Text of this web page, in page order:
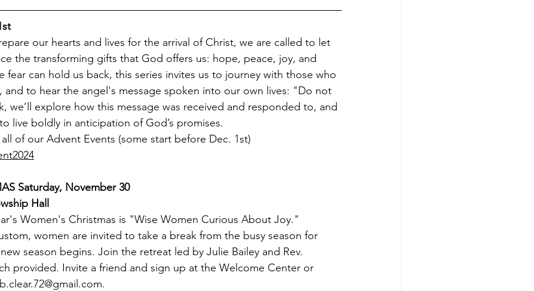
our hearts and lives for the arrival of Christ, we are called to let
the transforming gifts that God offers us: hope, peace, joy, and
fear can hold us back, this series invites us to journey with those who
and to hear the angel's message spoken into our own lives: "Do not
we’ll explore how this message was received and responded to, and
live boldly in anticipation of God’s promises.
of our Advent Events (some start before Dec. 1st)
Saturday, November 30
Hall
Women's Christmas is "Wise Women Curious About Joy."
women are invited to take a break from the busy season for
season begins. Join the retreat led by Julie Bailey and Rev.
provided. Invite a friend and sign up at the Welcome Center or
b.clear.72@gmail.com.